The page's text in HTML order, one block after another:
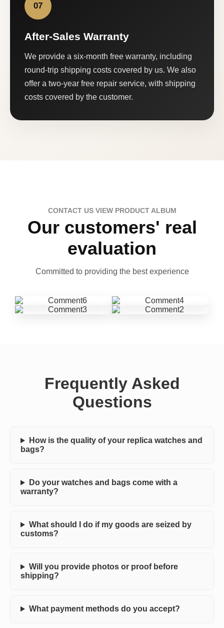
07
After-Sales Warranty
We provide a six-month free warranty, including
round-trip shipping costs covered by us. We also
offer a two-year free repair service, with shipping
costs covered by the customer.
CONTACT US VIEW PRODUCT ALBUM
Our customers' real
evaluation
Committed to providing the best experience
Frequently Asked
Questions
How is the quality of your replica watches and
bags?
Do your watches and bags come with a
warranty?
What should I do if my goods are seized by
customs?
Will you provide photos or proof before
shipping?
What payment methods do you accept?